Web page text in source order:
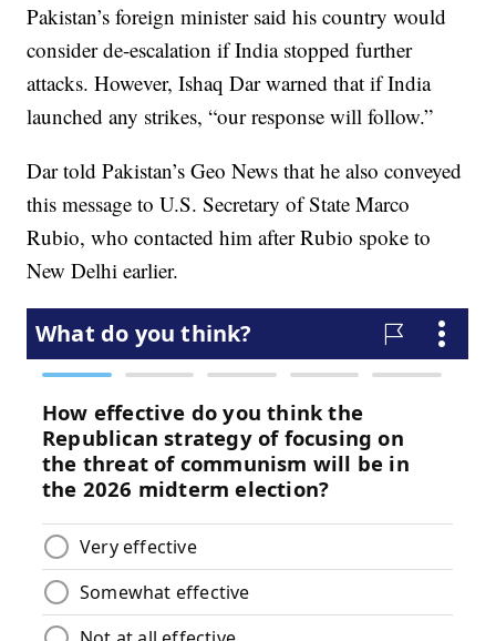
Pakistan’s foreign minister said his country would
consider de-escalation if India stopped further
attacks. However, Ishaq Dar warned that if India
launched any strikes, “our response will follow.”
Dar told Pakistan’s Geo News that he also conveyed
this message to U.S. Secretary of State Marco
Rubio, who contacted him after Rubio spoke to
New Delhi earlier.